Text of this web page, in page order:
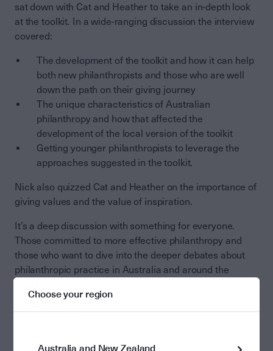
sat down with Cat and Heather to take an in-depth look
at the toolkit. In a wide-ranging discussion the interview
covered:
The development of the toolkit and how it can help
both new philanthropists and those who are well
down the path on their giving journey
The unique characteristics of Australian
philanthropy and how that affected the
development of the local version of the toolkit
Getting younger philanthropists to leverage the
approaches suggested in the toolkit.
Nick also quizzed Cat and Heather on the importance of
giving values and the value of inspiration.
It’s a deep discussion with something for everyone.
Those committed to more effective philanthropy and
those who want to dive into the deeper debates about
philanthropic practice in Australia and around the
Choose your region
Australia and New Zealand